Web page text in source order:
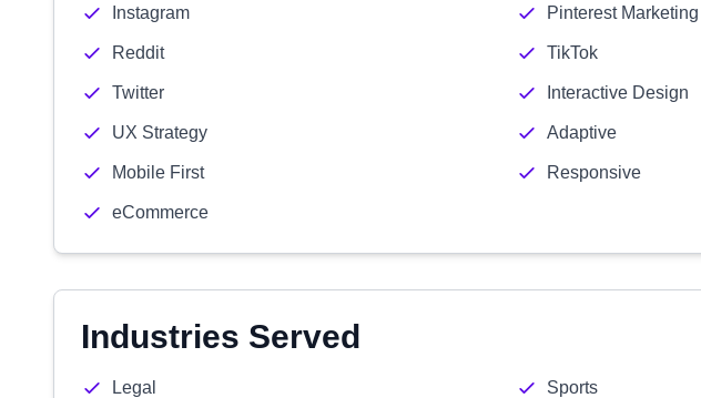
Instagram Pinterest Marketing
Reddit TikTok
Twitter Interactive Design
UX Strategy Adaptive
Mobile First Responsive
eCommerce
Industries Served
Legal Sports